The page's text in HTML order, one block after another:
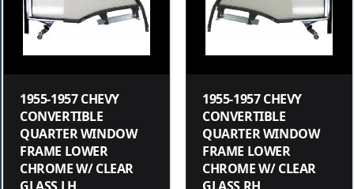
1955-1957 CHEVY
CONVERTIBLE
QUARTER WINDOW
FRAME LOWER
CHROME W/ CLEAR
1955-1957 CHEVY
CONVERTIBLE
QUARTER WINDOW
FRAME LOWER
CHROME W/ CLEAR